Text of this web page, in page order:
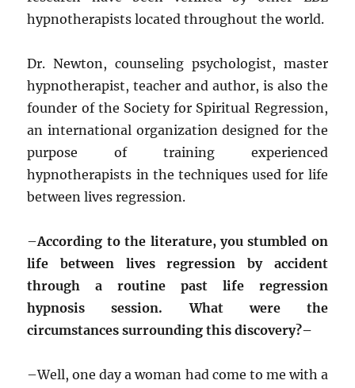
hypnotherapists located throughout the world.
Dr. Newton, counseling psychologist, master
hypnotherapist, teacher and author, is also the
founder of the Society for Spiritual Regression,
an international organization designed for the
purpose of training experienced
hypnotherapists in the techniques used for life
between lives regression.
–According to the literature, you stumbled on
life between lives regression by accident
through a routine past life regression
hypnosis session. What were the
circumstances surrounding this discovery?–
–Well, one day a woman had come to me with a